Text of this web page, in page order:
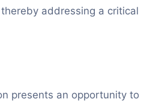
addressing a critical
presents an opportunity to